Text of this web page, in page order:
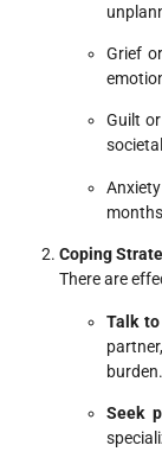
Grief
Guilt
Coping
There are
Talk
burden.
Seek